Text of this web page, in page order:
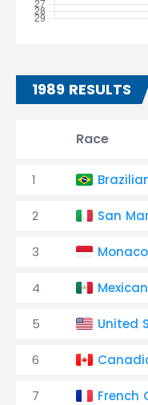
1989 RESULTS
Race
1
2 San
3
4
5 United
6
7 French